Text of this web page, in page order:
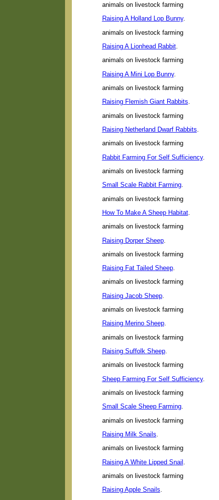
animals on livestock farming
Raising A Holland Lop Bunny.
animals on livestock farming
Raising A Lionhead Rabbit.
animals on livestock farming
Raising A Mini Lop Bunny.
animals on livestock farming
Raising Flemish Giant Rabbits.
animals on livestock farming
Raising Netherland Dwarf Rabbits
animals on livestock farming
Rabbit Farming For Self Sufficiency.
animals on livestock farming
Small Scale Rabbit Farming.
animals on livestock farming
How To Make A Sheep Habitat.
animals on livestock farming
Raising Dorper Sheep.
animals on livestock farming
Raising Fat Tailed Sheep.
animals on livestock farming
Raising Jacob Sheep.
animals on livestock farming
Raising Merino Sheep.
animals on livestock farming
Raising Suffolk Sheep.
animals on livestock farming
Sheep Farming For Self Sufficiency.
animals on livestock farming
Small Scale Sheep Farming.
animals on livestock farming
Raising Milk Snails.
animals on livestock farming
Raising A White Lipped Snail
animals on livestock farming
Raising Apple Snails.